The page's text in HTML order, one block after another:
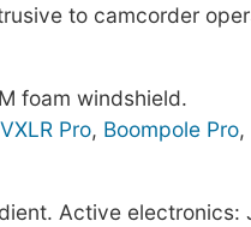
to camcorder
foam windshield.
VXLR Pro, Boompole Pro,
Active electronics: